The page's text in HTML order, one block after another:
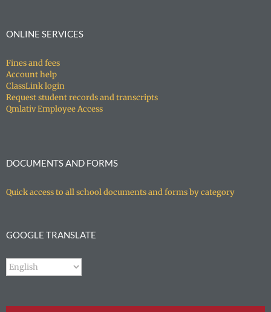
ONLINE SERVICES
Fines and fees
Account help
ClassLink login
Request student records and transcripts
Qmlativ Employee Access
DOCUMENTS AND FORMS
Quick access to all school documents and forms by category
GOOGLE TRANSLATE